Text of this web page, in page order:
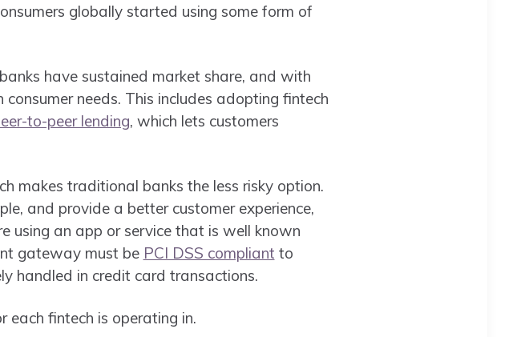
globally started using some form of
have sustained market share, and with
needs. This includes adopting fintech
to-peer lending, which lets customers
makes traditional banks the less risky option.
and provide a better customer experience,
using an app or service that is well known
gateway must be PCI DSS compliant to
handled in credit card transactions.
each fintech is operating in.